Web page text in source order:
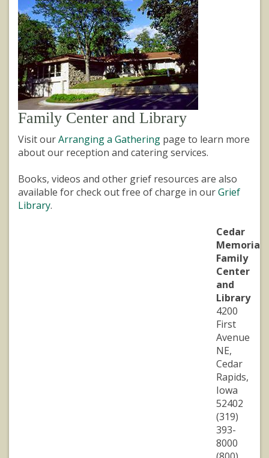
Family Center and Library
Visit ourArranging a Gathering page to learn more
about our reception and catering services.
Books, videos and other grief resources are also
available for check out free of charge in ourGrief
Library.
Cedar
Memorial
Family
Center
and
Library
4200
First
Avenue
NE,
Cedar
Rapids,
Iowa
52402
(319)
393-
8000